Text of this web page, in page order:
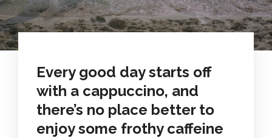
Every good day starts off
with a cappuccino, and
there’s no place better to
enjoy some frothy caffeine